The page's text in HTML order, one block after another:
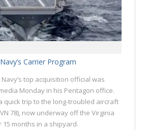
Carrier Program
Navy’s top acquisition official was
Monday in his Pentagon office.
quick trip to the long-troubled aircraft
78), now underway off the Virginia
months in a shipyard.